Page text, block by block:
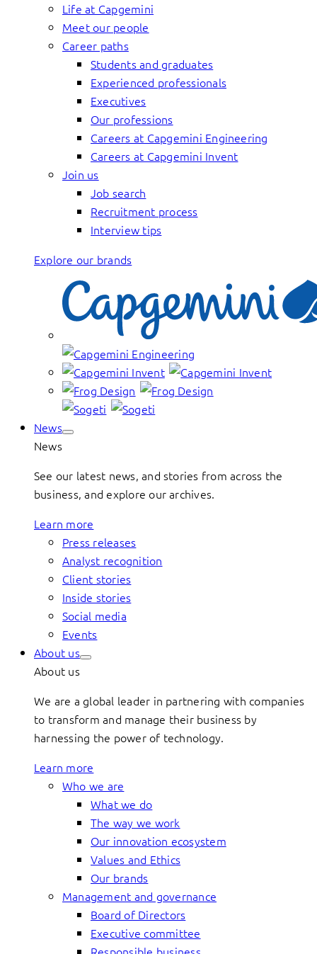
Life at Capgemini
Meet our people
Career paths
Students and graduates
Experienced professionals
Executives
Our professions
Careers at Capgemini Engineering
Careers at Capgemini Invent
Join us
Job search
Recruitment process
Interview tips
Explore our brands
News
News
See our latest news, and stories from across the
business, and explore our archives.
Learn more
Press releases
Analyst recognition
Client stories
Inside stories
Social media
Events
About us
About us
We are a global leader in partnering with companies
to transform and manage their business by
harnessing the power of technology.
Learn more
Who we are
What we do
The way we work
Our innovation ecosystem
Values and Ethics
Our brands
Management and governance
Board of Directors
Executive committee